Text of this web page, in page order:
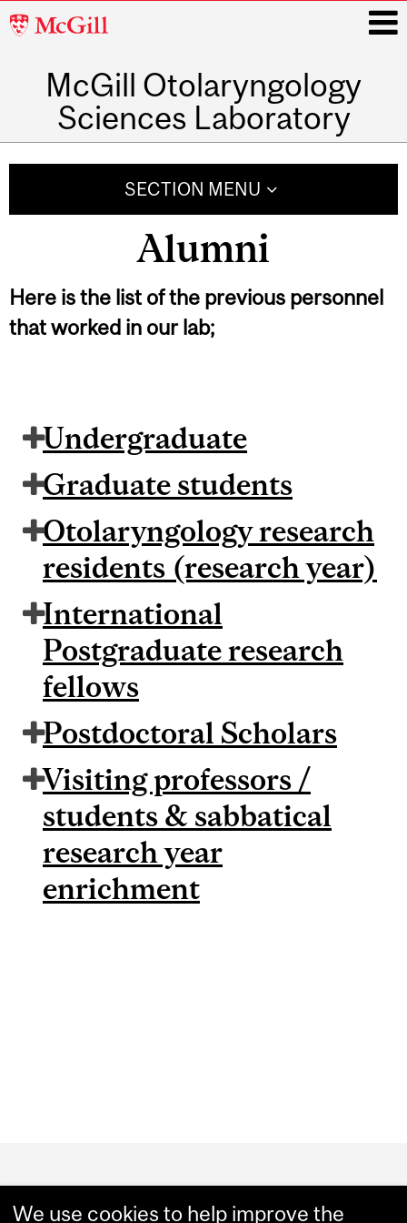
McGill
McGill Otolaryngology
Sciences Laboratory
SECTION MENU
Alumni
Here is the list of the previous personnel
that worked in our lab;
Undergraduate
Graduate students
Otolaryngology research
residents (research year)
International
Postgraduate research
fellows
Postdoctoral Scholars
Visiting professors /
students & sabbatical
research year
enrichment
and
We use cookies to help improve the